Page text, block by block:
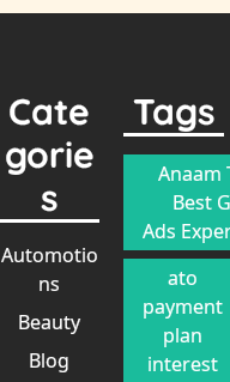
Cate
gorie
s
Automotio
ns
Beauty
Blog
Tags
Anaam
Best
Ads
ato
payment
plan
interest